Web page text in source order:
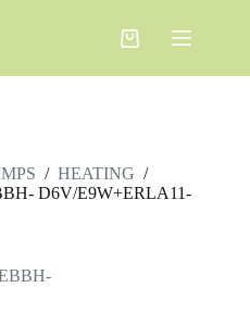
/ HEATING /
D6V/E9W+ERLA11-